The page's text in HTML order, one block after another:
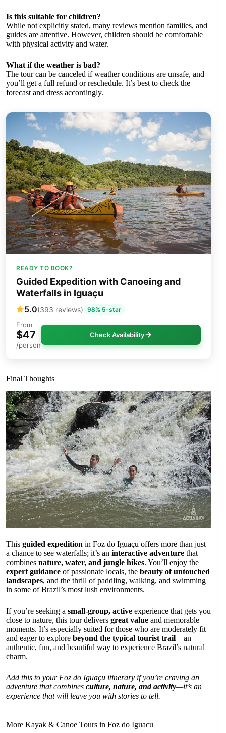
Is this suitable for children?
While not explicitly stated, many reviews mention families, and
guides are attentive. However, children should be comfortable
with physical activity and water.
What if the weather is bad?
The tour can be canceled if weather conditions are unsafe, and
you’ll get a full refund or reschedule. It’s best to check the
forecast and dress accordingly.
READY TO BOOK?
Guided Expedition with Canoeing and
Waterfalls in Iguaçu
5.0(393 reviews) 98% 5-star
From
$47
/person
Check Availability
Final Thoughts
This guided expedition in Foz do Iguaçu offers more than just
a chance to see waterfalls; it’s an interactive adventure that
combines nature, water, and jungle hikes. You’ll enjoy the
expert guidance of passionate locals, the beauty of untouched
landscapes, and the thrill of paddling, walking, and swimming
in some of Brazil’s most lush environments.
If you’re seeking a small-group, active experience that gets you
close to nature, this tour delivers great value and memorable
moments. It’s especially suited for those who are moderately fit
and eager to explore beyond the typical tourist trail—an
authentic, fun, and beautiful way to experience Brazil’s natural
charm.
Add this to your Foz do Iguaçu itinerary if you’re craving an
adventure that combines culture, nature, and activity—it’s an
experience that will leave you with stories to tell.
More Kayak & Canoe Tours in Foz do Iguacu